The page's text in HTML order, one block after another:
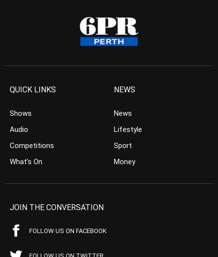
QUICK LINKS
Shows
Audio
Competitions
What’s On
NEWS
News
Lifestyle
Sport
Money
JOIN THE CONVERSATION
FOLLOW US ON FACEBOOK